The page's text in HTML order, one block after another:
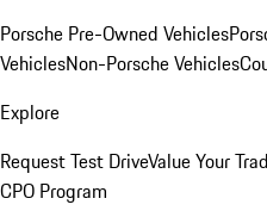
Porsche Pre-Owned Vehicles
VehiclesNon-Porsche Vehicles
Explore
Request Test DriveValue Your
CPO Program